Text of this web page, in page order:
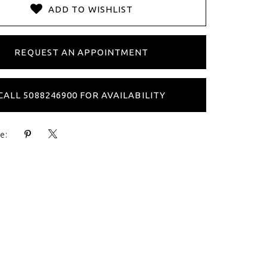
ADD TO WISHLIST
REQUEST AN APPOINTMENT
5088246900 FOR AVAILABILITY